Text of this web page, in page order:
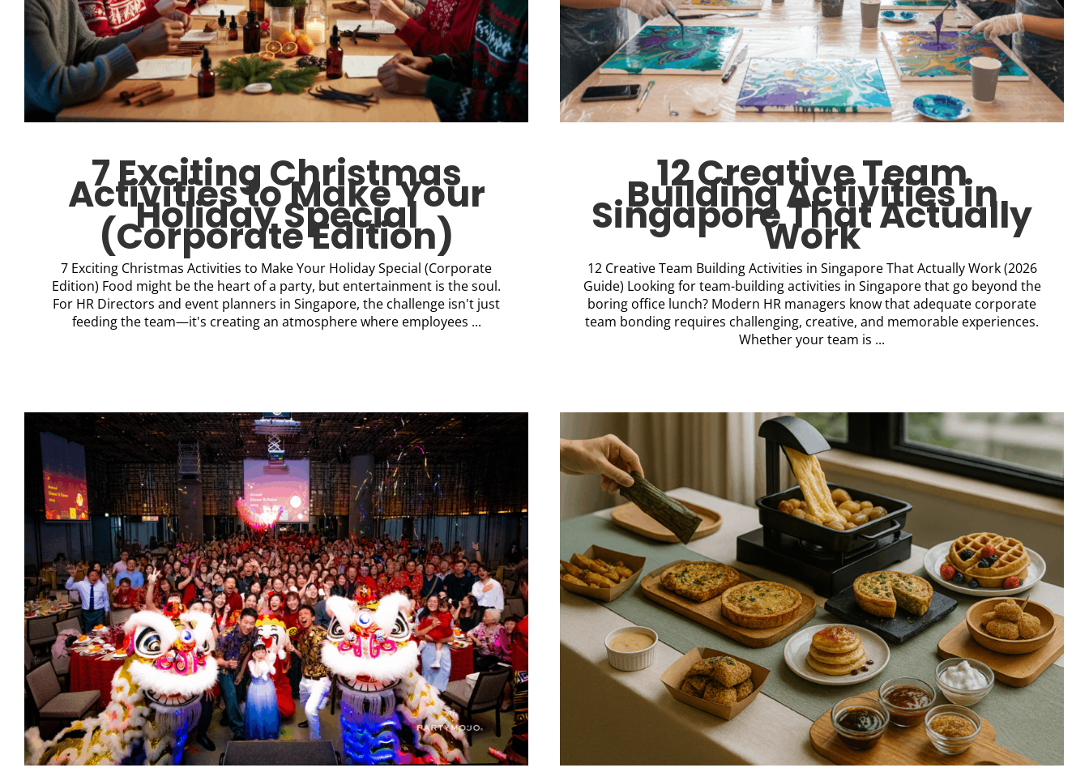
7 Exciting Christmas
Activities to Make Your
Holiday Special
(Corporate Edition)
7 Exciting Christmas Activities to Make Your Holiday Special (Corporate
Edition) Food might be the heart of a party, but entertainment is the soul.
For HR Directors and event planners in Singapore, the challenge isn't just
feeding the team—it's creating an atmosphere where employees ...
12 Creative Team
Building Activities in
Singapore That Actually
Work
12 Creative Team Building Activities in Singapore That Actually Work (2026
Guide) Looking for team-building activities in Singapore that go beyond the
boring office lunch? Modern HR managers know that adequate corporate
team bonding requires challenging, creative, and memorable experiences.
Whether your team is ...